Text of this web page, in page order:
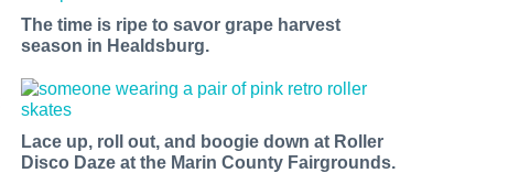
The time is ripe to savor grape harvest
season in Healdsburg.
Lace up, roll out, and boogie down at Roller
Disco Daze at the Marin County Fairgrounds.